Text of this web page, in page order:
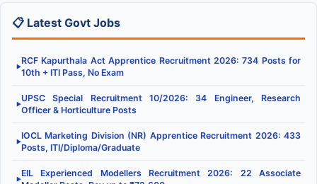
📋 Latest Govt Jobs
▶
RCF Kapurthala Act Apprentice Recruitment 2026: 734 Posts for
10th + ITI Pass, No Exam
▶
UPSC Special Recruitment 10/2026: 34 Engineer, Research
Officer & Horticulture Posts
▶
IOCL Marketing Division (NR) Apprentice Recruitment 2026: 433
Posts, ITI/Diploma/Graduate
▶
EIL Experienced Modellers Recruitment 2026: 22 Associate